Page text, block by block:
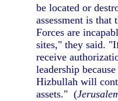
be located or
assessment is that
Forces are
sites," they said.
receive
leadership
Hizbullah will
assets." (